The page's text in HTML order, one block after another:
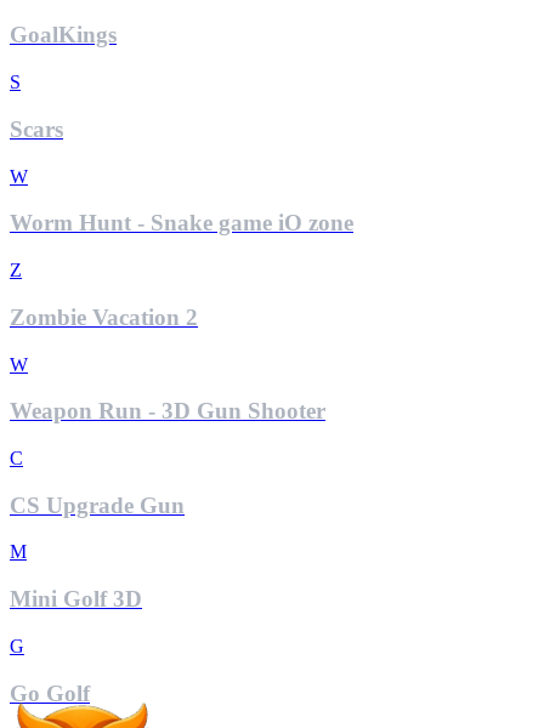
GoalKings
S
Scars
W
Worm Hunt - Snake game iO zone
Z
Zombie Vacation 2
W
Weapon Run - 3D Gun Shooter
C
CS Upgrade Gun
M
Mini Golf 3D
G
Go Golf